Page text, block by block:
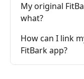
My original
what?
How can I link
FitBark app?